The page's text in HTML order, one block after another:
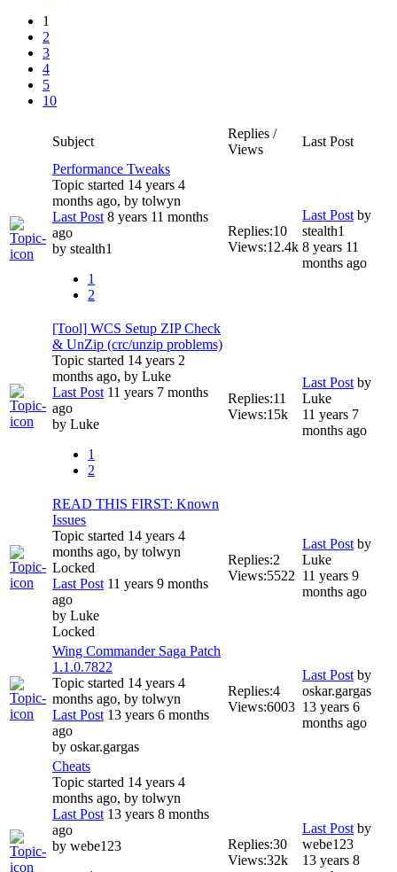
1
2
3
4
5
10
Subject
Replies /
Views
Last Post
Performance Tweaks
Topic started 14 years 4
months ago, by tolwyn
Last Post8 years 11 months
ago
by stealth1
1
2
Replies:10
Views:12.4k
Last Postby
stealth1
8 years 11
months ago
[Tool] WCS Setup ZIP Check
& UnZip (crc/unzip problems)
Topic started 14 years 2
months ago, by Luke
Last Post11 years 7 months
ago
by Luke
1
2
Replies:11
Views:15k
Last Postby
Luke
11 years 7
months ago
READ THIS FIRST: Known
Issues
Topic started 14 years 4
months ago, by tolwyn
Locked
Last Post11 years 9 months
ago
by Luke
Locked
Replies:2
Views:5522
Last Postby
Luke
11 years 9
months ago
Wing Commander Saga Patch
1.1.0.7822
Topic started 14 years 4
months ago, by tolwyn
Last Post13 years 6 months
ago
by oskar.gargas
Replies:4
Views:6003
Last Postby
oskar.gargas
13 years 6
months ago
Cheats
Topic started 14 years 4
months ago, by tolwyn
Last Post13 years 8 months
ago
by webe123
Replies:30
Views:32k
Last Postby
webe123
13 years 8